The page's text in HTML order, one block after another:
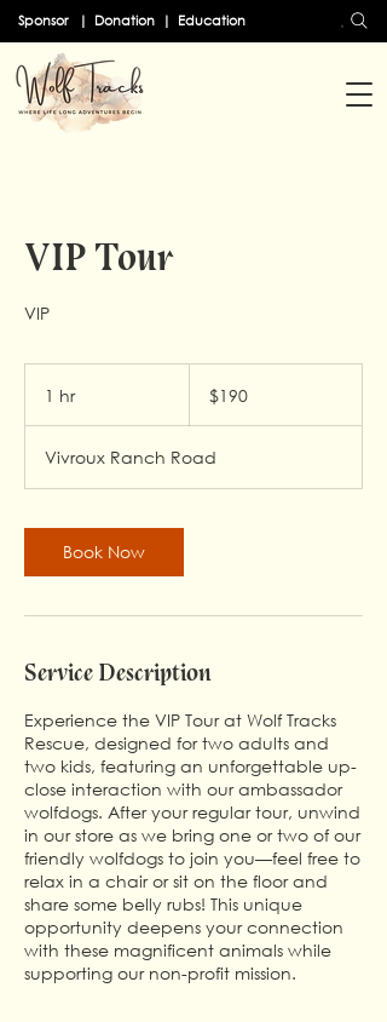
Sponsor | Donation | Education Search
VIP Tour
VIP
1 hr1
dollars$190
Vivroux Ranch Road
Book Now
Service Description
Experience the VIP Tour at Wolf Tracks
Rescue, designed for two adults and
two kids, featuring an unforgettable up-
close interaction with our ambassador
wolfdogs. After your regular tour, unwind
in our store as we bring one or two of our
friendly wolfdogs to join you—feel free to
relax in a chair or sit on the floor and
share some belly rubs! This unique
opportunity deepens your connection
with these magnificent animals while
supporting our non-profit mission.